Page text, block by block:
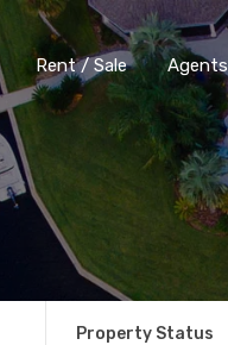
Rent / Sale Agents
Property Status